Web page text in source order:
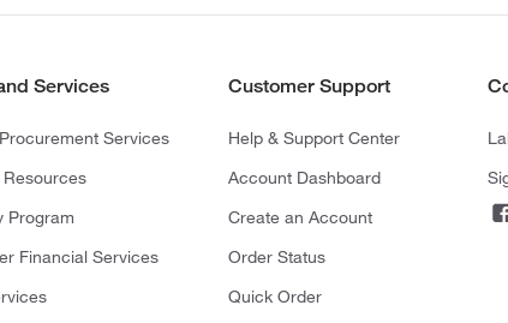
Services
Services
Program
Financial Services
Customer Support
Help & Support Center
Account Dashboard
Create an Account
Order Status
Quick Order